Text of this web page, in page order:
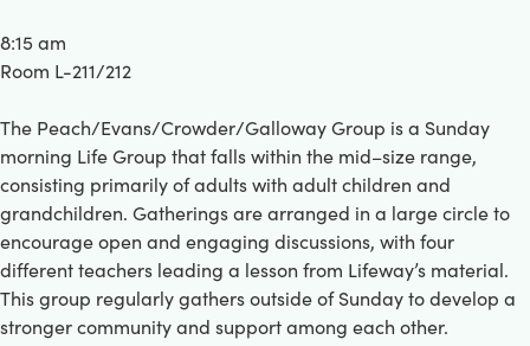
8:15 am
Room L-211/212
The Peach/Evans/Crowder/Galloway Group is a Sunday
morning Life Group that falls within the mid–size range,
consisting primarily of adults with adult children and
grandchildren. Gatherings are arranged in a large circle to
encourage open and engaging discussions, with four
different teachers leading a lesson from Lifeway’s material.
This group regularly gathers outside of Sunday to develop a
stronger community and support among each other.